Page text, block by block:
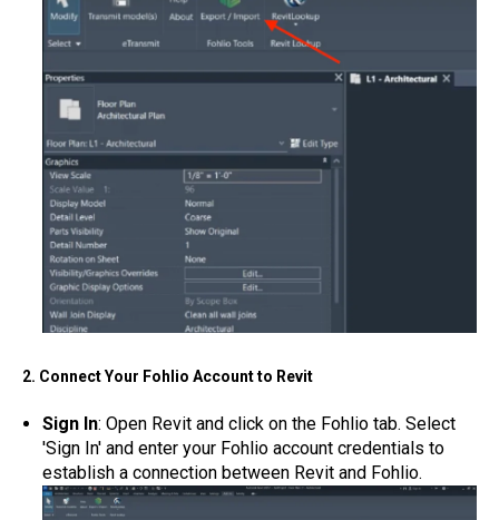
2. Connect Your Fohlio Account to Revit
Sign In: Open Revit and click on the Fohlio tab. Select
'Sign In' and enter your Fohlio account credentials to
establish a connection between Revit and Fohlio.